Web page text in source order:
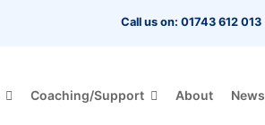
Call us on: 01743 612 013
Coaching/Support About News